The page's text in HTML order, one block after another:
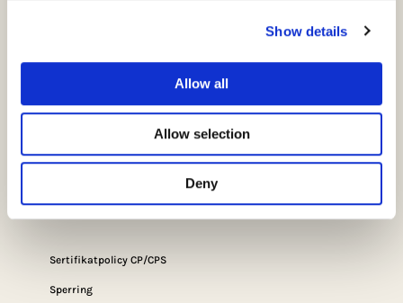
Show details
Allow all
Allow selection
Deny
Signeringsporten
Sikkerhet
Sertifikatpolicy CP/CPS
Sperring